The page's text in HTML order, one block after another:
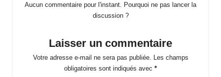
Aucun commentaire pour l'instant. Pourquoi ne pas lancer la
discussion ?
Laisser un commentaire
Votre adresse e-mail ne sera pas publiée. Les champs
obligatoires sont indiqués avec *